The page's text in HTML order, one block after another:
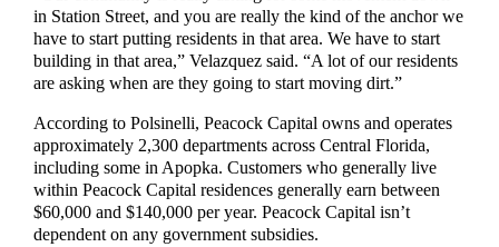
in Station Street, and you are really the kind of the anchor we
have to start putting residents in that area. We have to start
building in that area,” Velazquez said. “Alot of our residents
are asking when are they going to start moving dirt.”
According to Polsinelli,Peacock Capital owns and operates
approximately2,300 departments acrossCentral Florida,
including some in Apopka. Customers who generally live
within Peacock Capital residences generallyearnbetween
$60,000and$140,000 per year.Peacock Capital isn’t
dependent onany government subsidies.